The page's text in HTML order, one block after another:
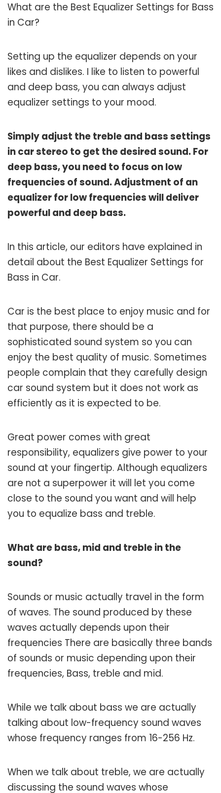
What are the Best Equalizer Settings for Bass
in Car?
Setting up the equalizer depends on your
likes and dislikes. I like to listen to powerful
and deep bass, you can always adjust
equalizer settings to your mood.
Simply adjust the treble and bass settings
in car stereo to get the desired sound. For
deep bass, you need to focus on low
frequencies of sound. Adjustment of an
equalizer for low frequencies will deliver
powerful and deep bass.
In this article, our editors have explained in
detail about the Best Equalizer Settings for
Bass in Car.
Car is the best place to enjoy music and for
that purpose, there should be a
sophisticated sound system so you can
enjoy the best quality of music. Sometimes
people complain that they carefully design
car sound system but it does not work as
efficiently as it is expected to be.
Great power comes with great
responsibility, equalizers give power to your
sound at your fingertip. Although equalizers
are not a superpower it will let you come
close to the sound you want and will help
you to equalize bass and treble.
What are bass, mid and treble in the
sound?
Sounds or music actually travel in the form
of waves. The sound produced by these
waves actually depends upon their
frequencies There are basically three bands
of sounds or music depending upon their
frequencies, Bass, treble and mid.
While we talk about bass we are actually
talking about low-frequency sound waves
whose frequency ranges from 16-256 Hz.
When we talk about treble, we are actually
discussing the sound waves whose